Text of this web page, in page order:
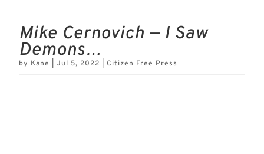
Mike Cernovich — I Saw
Demons…
by Kane |Jul 5, 2022 |Citizen Free Press